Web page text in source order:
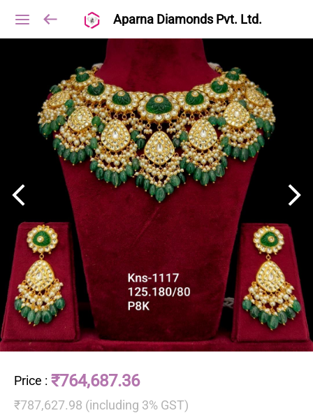
Aparna Diamonds Pvt. Ltd.
Price : ₹764,687.36
₹787,627.98 (including 3% GST)